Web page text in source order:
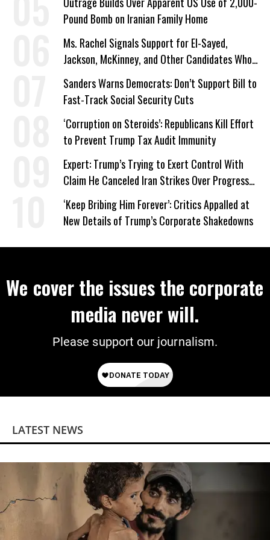
Pound Bomb on Iranian Family Home
Ms. Rachel Signals Support for El-Sayed,
Jackson, McKinney, and Other Candidates Who
‘Care About All Kids’
Sanders Warns Democrats: Don’t Support Bill to
Fast-Track Social Security Cuts
‘Corruption on Steroids’: Republicans Kill Effort
to Prevent Trump Tax Audit Immunity
Expert: Trump’s Trying to Exert Control With
Claim He Canceled Iran Strikes Over Progress
on Deal
‘Keep Bribing Him Forever’: Critics Appalled at
New Details of Trump’s Corporate Shakedowns
We cover the issues the corporate
media never will.
Please support our journalism.
LATEST NEWS